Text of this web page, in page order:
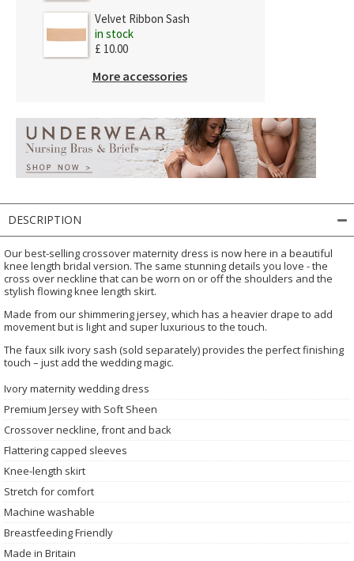
Velvet Ribbon Sash
in stock
£ 10.00
More accessories
DESCRIPTION
Our best-selling crossover maternity dress is now here in a beautiful
knee length bridal version. The same stunning details you love - the
cross over neckline that can be worn on or off the shoulders and the
stylish flowing knee length skirt.
Made from our shimmering jersey, which has a heavier drape to add
movement but is light and super luxurious to the touch.
The faux silk ivory sash (sold separately) provides the perfect finishing
touch – just add the wedding magic.
Ivory maternity wedding dress
Premium Jersey with Soft Sheen
Crossover neckline, front and back
Flattering capped sleeves
Knee-length skirt
Stretch for comfort
Machine washable
Breastfeeding Friendly
Made in Britain